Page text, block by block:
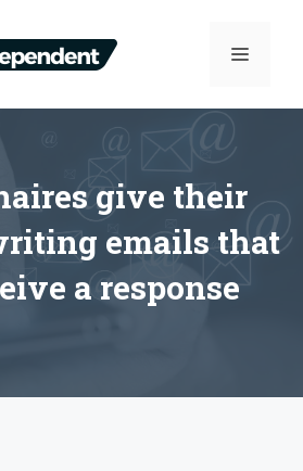
MENU
give their
emails that
a response